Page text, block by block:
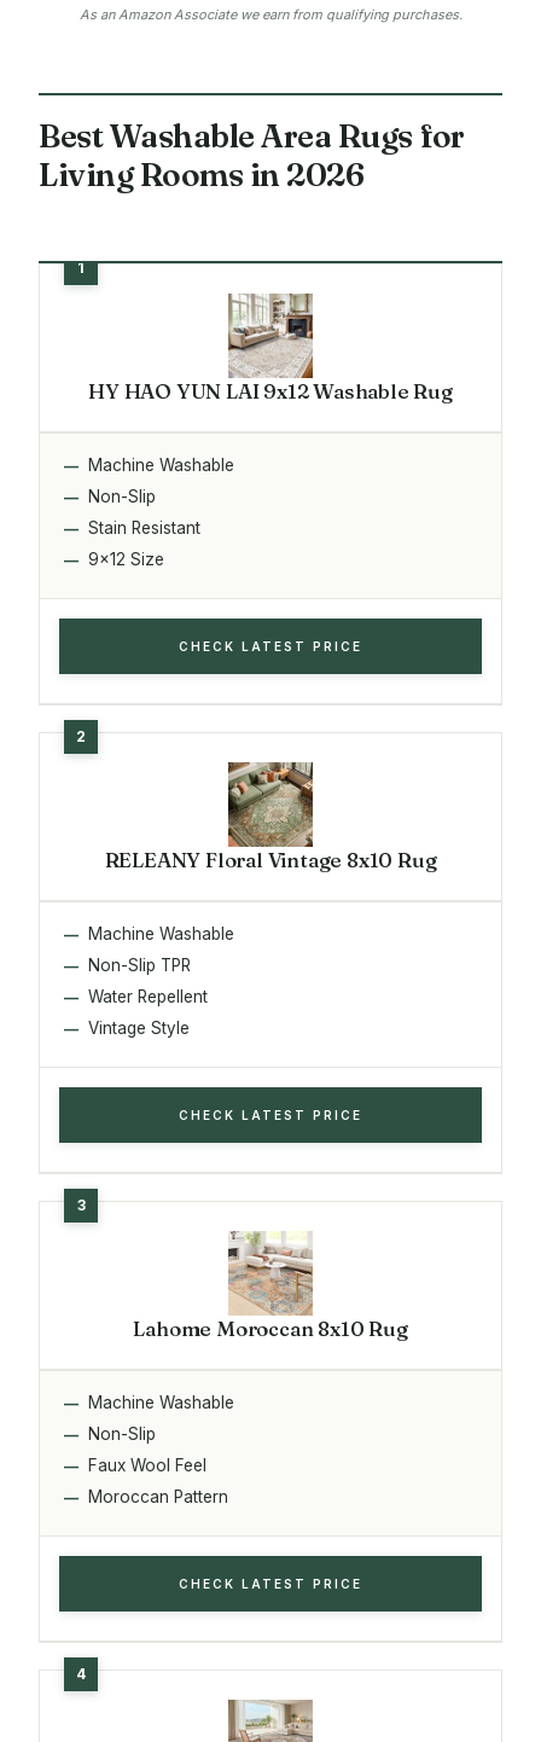
As an Amazon Associate we earn from qualifying purchases.
Best Washable Area Rugs for
Living Rooms in 2026
HY HAO YUN LAI 9x12 Washable Rug
Machine Washable
Non-Slip
Stain Resistant
9x12 Size
CHECK LATEST PRICE
RELEANY Floral Vintage 8x10 Rug
Machine Washable
Non-Slip TPR
Water Repellent
Vintage Style
CHECK LATEST PRICE
Lahome Moroccan 8x10 Rug
Machine Washable
Non-Slip
Faux Wool Feel
Moroccan Pattern
CHECK LATEST PRICE